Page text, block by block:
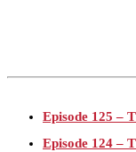
Episode 125 –
Episode 124 –